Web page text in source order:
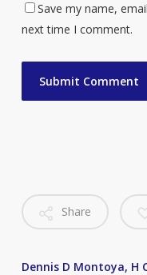
Save my name,
next time I comment.
Share
Dennis D Montoya, H